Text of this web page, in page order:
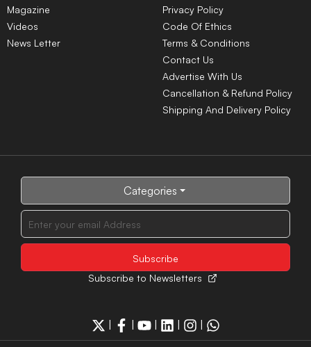
Magazine
Videos
News Letter
Privacy Policy
Code Of Ethics
Terms & Conditions
Contact Us
Advertise With Us
Cancellation & Refund Policy
Shipping And Delivery Policy
Categories
Subscribe to Newsletters